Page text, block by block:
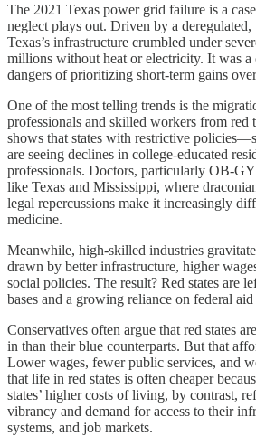
The 2021 Texas power grid failure is a
neglect plays out. Driven by a
Texas’s infrastructure crumbled under
millions without heat or electricity. It was
dangers of prioritizing short-term gains
One of the most telling trends is the
professionals and skilled workers from red
shows that states with restrictive
are seeing declines in college-educated
professionals. Doctors, particularly OB-
like Texas and Mississippi, where
legal repercussions make it increasingly
medicine.
Meanwhile, high-skilled industries
drawn by better infrastructure, higher
social policies. The result? Red states are
bases and a growing reliance on federal
Conservatives often argue that red states
in than their blue counterparts. But that
Lower wages, fewer public services, and
that life in red states is often cheaper
states’ higher costs of living, by contrast,
vibrancy and demand for access to their
systems, and job markets.